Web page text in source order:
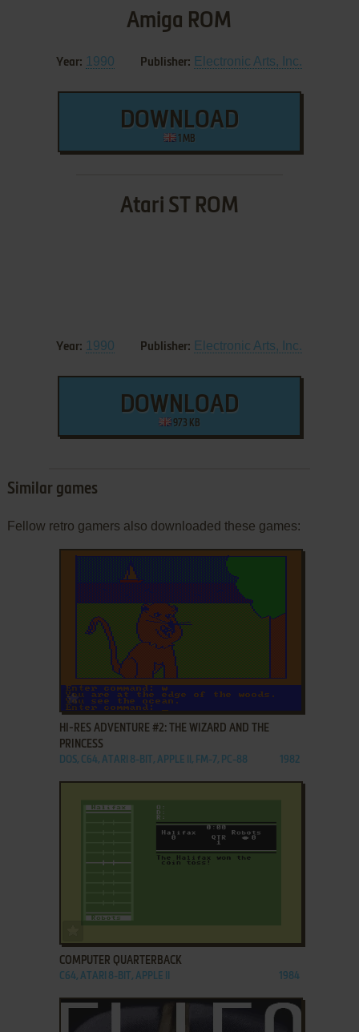
Amiga ROM
Year: 1990 Publisher: Electronic Arts, Inc.
DOWNLOAD
1 MB
Atari ST ROM
Year: 1990 Publisher: Electronic Arts, Inc.
DOWNLOAD
973 KB
Similar games
Fellow retro gamers also downloaded these games:
ADD TO FAVORITES
HI-RES ADVENTURE #2: THE WIZARD AND THE
PRINCESS
DOS, C64, ATARI 8-BIT, APPLE II, FM-7, PC-88 1982
COMPUTER QUARTERBACK
C64, ATARI 8-BIT, APPLE II 1984